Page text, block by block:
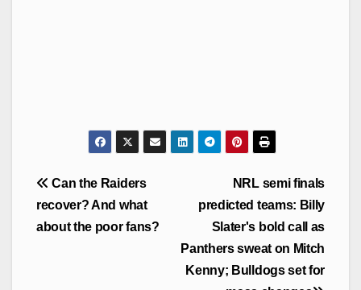
Post
navigation
NRL semi finals
predicted teams: Billy
Slater's bold call as
Panthers sweat on Mitch
Kenny; Bulldogs set for
Can the Raiders
recover? And what
about the poor fans?